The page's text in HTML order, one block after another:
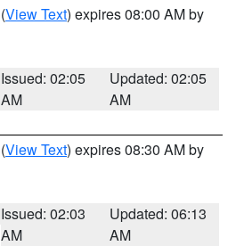
(View Text) expires 08:00 AM by
Issued: 02:05
AM
Updated: 02:05
AM
(View Text) expires 08:30 AM by
Issued: 02:03
AM
Updated: 06:13
AM